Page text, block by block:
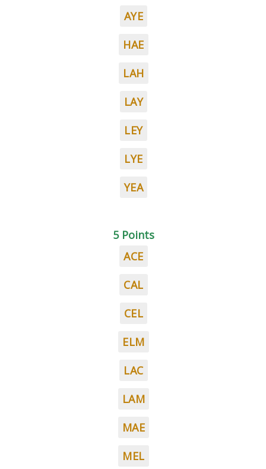
AYE
HAE
LAH
LAY
LEY
LYE
YEA
5 Points
ACE
CAL
CEL
ELM
LAC
LAM
MAE
MEL